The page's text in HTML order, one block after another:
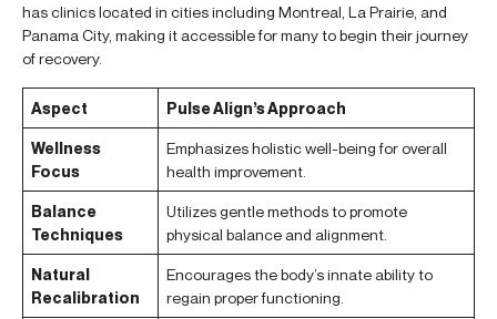
has clinics located in cities including Montreal, La Prairie, and
Panama City, making it accessible for many to begin their journey
of recovery.
Aspect Pulse Align’s Approach
Wellness
Focus
Emphasizes holistic well-being for overall
health improvement.
Balance
Techniques
Utilizes gentle methods to promote
physical balance and alignment.
Natural
Recalibration
Encourages the body’s innate ability to
regain proper functioning.